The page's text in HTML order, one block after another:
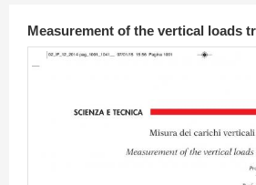
Measurement of the vertical loads